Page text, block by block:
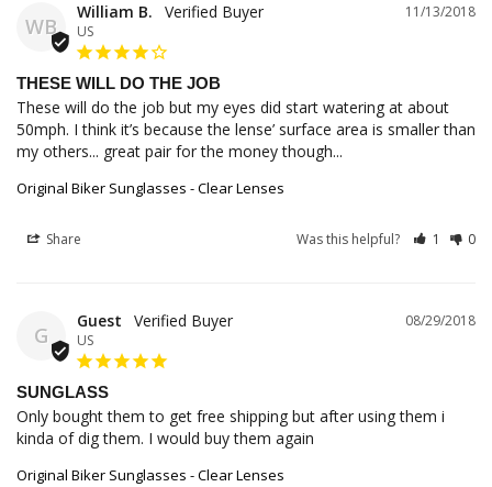
WB
11/13/2018
William B.
US
THESE WILL DO THE JOB
These will do the job but my eyes did start watering at about
50mph. I think it’s because the lense’ surface area is smaller than
my others... great pair for the money though...
Original Biker Sunglasses - Clear Lenses
Share Was this helpful? 1 0
G
08/29/2018
Guest
US
SUNGLASS
Only bought them to get free shipping but after using them i
kinda of dig them. I would buy them again
Original Biker Sunglasses - Clear Lenses